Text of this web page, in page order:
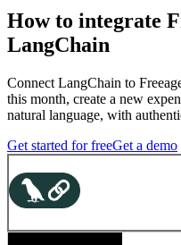
How to integrate
LangChain
Connect LangChain to
this month, create a new
natural language, with
Get started for freeGet a demo